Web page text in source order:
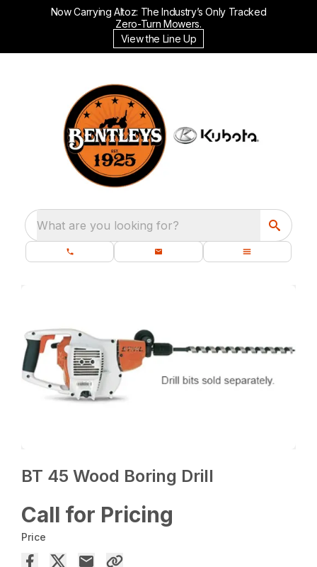
Now Carrying Altoz: The Industry’s Only Tracked
Zero-Turn Mowers.
View the Line Up
What are you looking for?
BT 45 Wood Boring Drill
Call for Pricing
Price